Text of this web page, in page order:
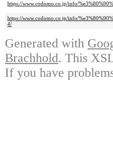
https://www.codomo.co.jp/info/
https://www.codomo.co.jp/info/
4/
Generated with
Brachhold. This
If you have